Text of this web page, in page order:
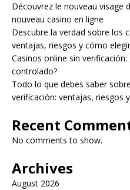
Découvrez le nouveau visage
nouveau casino en ligne
Descubre la verdad sobre los
ventajas, riesgos y cómo
Casinos online sin
controlado?
Todo lo que debes saber
verificación: ventajas, riesgos
Recent
No comments to show.
Archives
August 2026